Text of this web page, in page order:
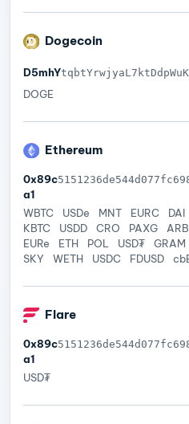
Dogecoin
D5mhY
DOGE
Ethereum
0x89c
a1
WBTC
USDe MNT EURC DAI
KBTC
USDD CRO PAXG ARB
EURe
ETH POL USD₮ GRAM
SKY
WETH USDC FDUSD
Flare
0x89c
a1
USD₮